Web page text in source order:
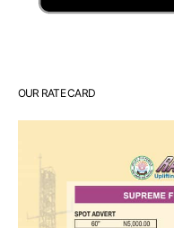
OUR RATE CARD